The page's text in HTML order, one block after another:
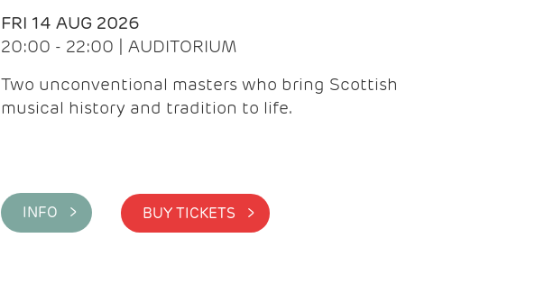
FRI 14 AUG 2026
20:00 - 22:00 | AUDITORIUM
Two unconventional masters who bring Scottish
musical history and tradition to life.
INFO > BUY TICKETS >